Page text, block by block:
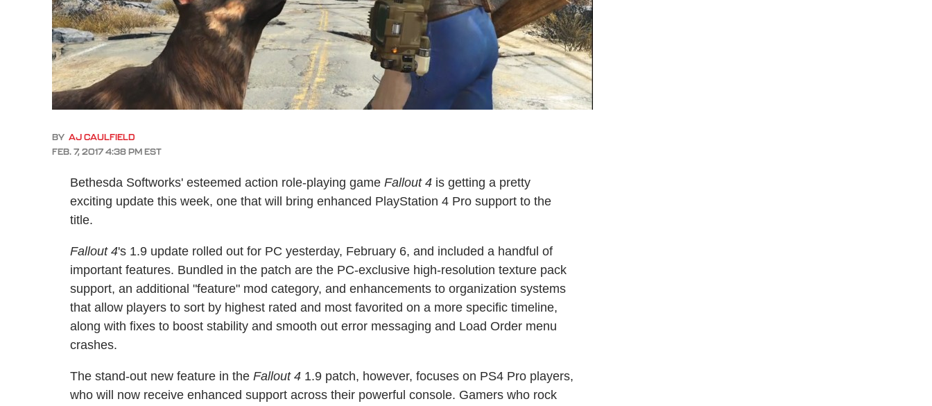
BY AJ CAULFIELD
FEB. 7, 2017 4:38 PM EST
Bethesda Softworks' esteemed action role-playing game Fallout 4 is getting a pretty
exciting update this week, one that will bring enhanced PlayStation 4 Pro support to the
title.
Fallout 4's 1.9 update rolled out for PC yesterday, February 6, and included a handful of
important features. Bundled in the patch are the PC-exclusive high-resolution texture pack
support, an additional "feature" mod category, and enhancements to organization systems
that allow players to sort by highest rated and most favorited on a more specific timeline,
along with fixes to boost stability and smooth out error messaging and Load Order menu
crashes.
The stand-out new feature in the Fallout 4 1.9 patch, however, focuses on PS4 Pro players,
who will now receive enhanced support across their powerful console. Gamers who rock